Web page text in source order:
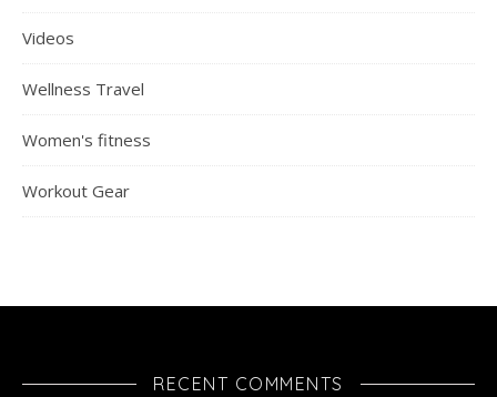
Videos
Wellness Travel
Women's fitness
Workout Gear
RECENT COMMENTS